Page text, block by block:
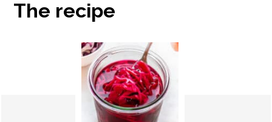
The recipe